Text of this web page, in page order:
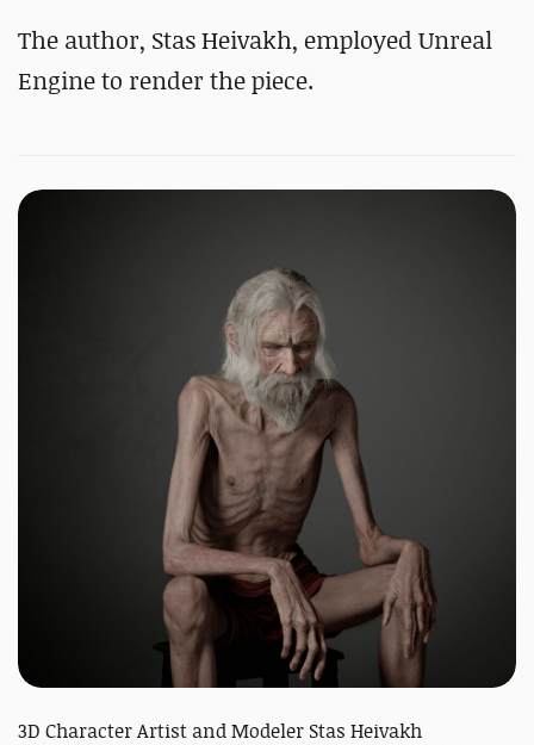
The author, Stas Heivakh, employed Unreal
Engine to render the piece.
3D Character Artist and Modeler Stas Heivakh